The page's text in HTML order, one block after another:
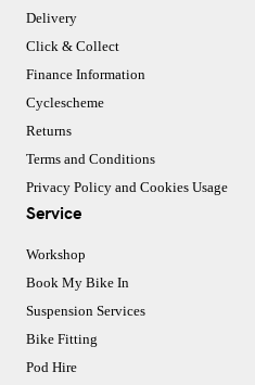
Delivery
Click & Collect
Finance Information
Cyclescheme
Returns
Terms and Conditions
Privacy Policy and Cookies Usage
Service
Workshop
Book My Bike In
Suspension Services
Bike Fitting
Pod Hire